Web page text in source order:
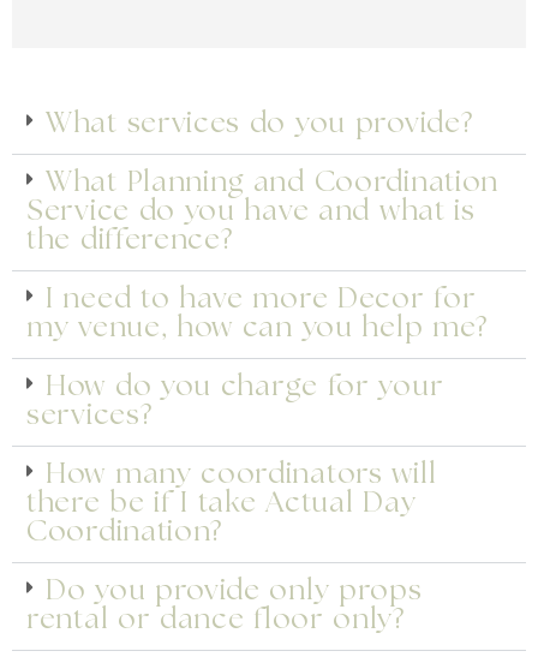
We’ve compiled a list of commonly asked
questions to help you understand more of what
we provide.
Get A Complimentary Personalised Consultation
What services do you provide?
What Planning and Coordination
Service do you have and what is
the difference?
I need to have more Decor for
my venue, how can you help me?
How do you charge for your
services?
How many coordinators will
there be if I take Actual Day
Coordination?
Do you provide only props
rental or dance floor only?